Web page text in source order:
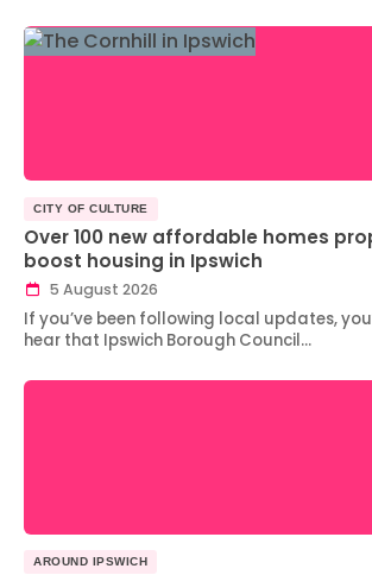
CITY OF CULTURE
Over 100 new affordable homes
boost housing in Ipswich
5 August 2026
If you’ve been following local updates,
hear that Ipswich Borough Council…
AROUND IPSWICH